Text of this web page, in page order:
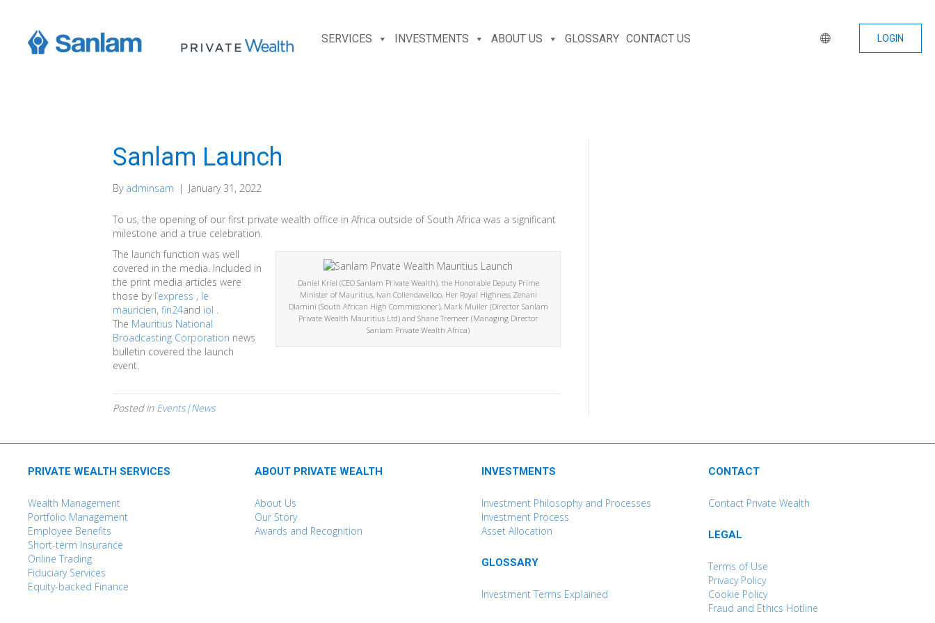
SERVICES INVESTMENTS ABOUT US GLOSSARY CONTACT US LOGIN
Sanlam Launch
By adminsam | January 31, 2022
To us, the opening of our first private wealth office in Africa outside of South Africa was a significant
milestone and a true celebration.
Daniel Kriel (CEO Sanlam Private Wealth), the Honorable Deputy Prime
Minister of Mauritius, Ivan Collendavelloo, Her Royal Highness Zenani
Dlamini (South African High Commissioner), Mark Muller (Director Sanlam
Private Wealth Mauritius Ltd) and Shane Tremeer (Managing Director
Sanlam Private Wealth Africa)
The launch function was well
covered in the media. Included in
the print media articles were
those by l’express , le
mauricien, fin24and iol .
The Mauritius National
Broadcasting Corporation news
bulletin covered the launch
event.
Posted in Events|News
PRIVATE WEALTH SERVICES
Wealth Management
Portfolio Management
Employee Benefits
Short-term Insurance
Online Trading
Fiduciary Services
Equity-backed Finance
ABOUT PRIVATE WEALTH
About Us
Our Story
Awards and Recognition
INVESTMENTS
Investment Philosophy and Processes
Investment Process
Asset Allocation
GLOSSARY
Investment Terms Explained
CONTACT
Contact Private Wealth
LEGAL
Terms of Use
Privacy Policy
Cookie Policy
Fraud and Ethics Hotline